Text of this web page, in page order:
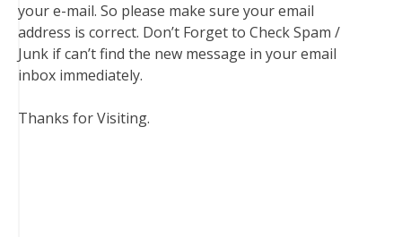
your e-mail. So please make sure your email
address is correct. Don’t Forget to Check Spam /
Junk if can’t find the new message in your email
inbox immediately.
Thanks for Visiting.